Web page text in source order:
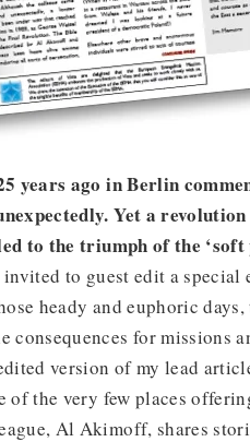
years ago in Berlin
Yet a
to the triumph of the
to guest edit a
heady and euphoric
consequences for missions
version of my lead
of the very few places
Al Akimoff, shares